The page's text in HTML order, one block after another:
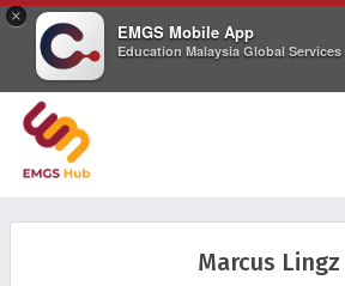
×
EMGS Mobile App
Education Malaysia Global Services
Marcus Lingz